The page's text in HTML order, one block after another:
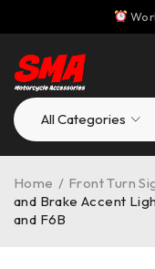
Home / Front Turn
and Brake Accent
and F6B